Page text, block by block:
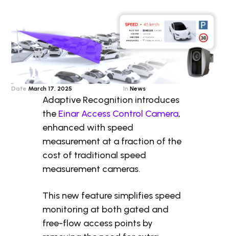
Date March 17, 2025 In News
Adaptive Recognition introduces
the Einar Access Control Camera,
enhanced with speed
measurement at a fraction of the
cost of traditional speed
measurement cameras.
This new feature simplifies speed
monitoring at both gated and
free-flow access points by